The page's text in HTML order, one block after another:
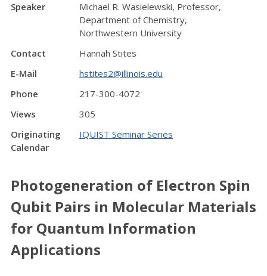
Speaker
Michael R. Wasielewski, Professor,
Department of Chemistry,
Northwestern University
Contact
Hannah Stites
E-Mail
hstites2@illinois.edu
Phone
217-300-4072
Views
305
Originating
Calendar
IQUIST Seminar Series
Photogeneration of Electron Spin
Qubit Pairs in Molecular Materials
for Quantum Information
Applications